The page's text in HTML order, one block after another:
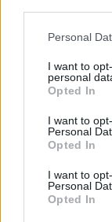
Personal
I want to
personal
Opted In
I want to
Personal
Opted In
I want to
Personal
Opted In
Reynolds,
year. It
Keenan,
Drew,